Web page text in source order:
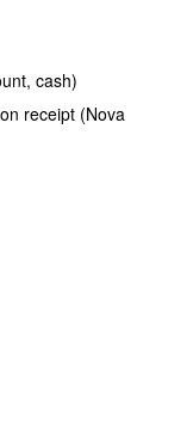
cash)
receipt (Nova